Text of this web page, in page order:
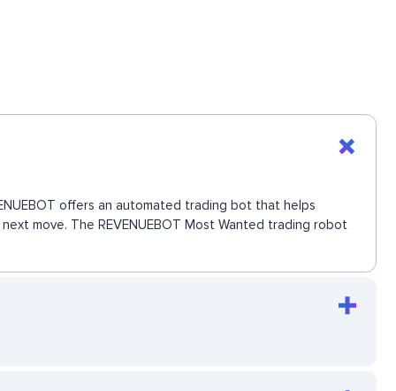
offers an automated trading bot that helps
move. The REVENUEBOT Most Wanted trading robot